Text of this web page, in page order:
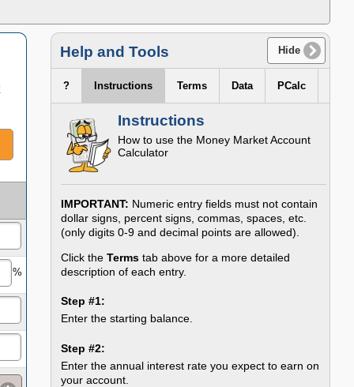
%
Help and Tools Hide
? Instructions Terms Data PCalc
Instructions
How to use the Money Market Account
Calculator
IMPORTANT: Numeric entry fields must not contain
dollar signs, percent signs, commas, spaces, etc.
(only digits 0-9 and decimal points are allowed).
Click theTerms tab above for a more detailed
description of each entry.
Step #1:
Enter the starting balance.
Step #2:
Enter the annual interest rate you expect to earn on
your account.